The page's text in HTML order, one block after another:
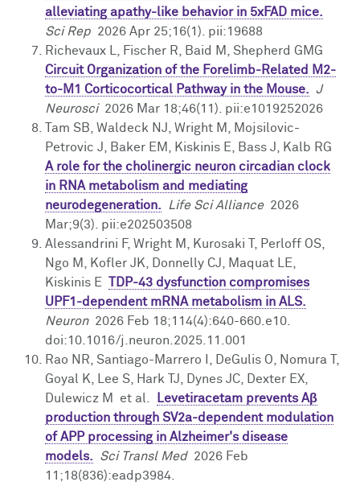
alleviating apathy-like behavior in 5xFAD mice.
Sci Rep 2026 Apr 25;16(1). pii:19688
Richevaux L, Fischer R, Baid M, Shepherd GMG
Circuit Organization of the Forelimb-Related M2-
to-M1 Corticocortical Pathway in the Mouse. J
Neurosci2026 Mar 18;46(11). pii:e1019252026
Tam SB, Waldeck NJ, Wright M, Mojsilovic-
Petrovic J, Baker EM, Kiskinis E, Bass J, Kalb RG
A role for the cholinergic neuron circadian clock
in RNA metabolism and mediating
neurodegeneration.
Life Sci Alliance2026
Mar;9(3). pii:e202503508
Alessandrini F, Wright M, Kurosaki T, Perloff OS,
Ngo M, Kofler JK, Donnelly CJ, Maquat LE,
Kiskinis E
TDP-43 dysfunction compromises
UPF1-dependent mRNA metabolism in ALS.
Neuron2026 Feb 18;114(4):640-660.e10.
doi:10.1016/j.neuron.2025.11.001
Rao NR, Santiago-Marrero I, DeGulis O, Nomura T,
Goyal K, Lee S, Hark TJ, Dynes JC, Dexter EX,
Dulewicz M et al.
Levetiracetam prevents Aβ
production through SV2a-dependent modulation
of APP processing in Alzheimer's disease
models.
Sci Transl Med2026 Feb
11;18(836):eadp3984.